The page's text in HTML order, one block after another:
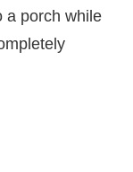
a porch while